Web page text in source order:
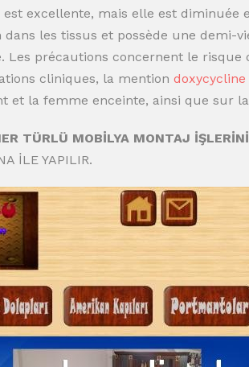
excellente, mais elle est
les tissus et possède une
précautions concernent le risque
cliniques, la mention
et la femme enceinte, ainsi que sur
TÜRLÜ MOBİLYA MONTAJ
İLE YAPILIR.